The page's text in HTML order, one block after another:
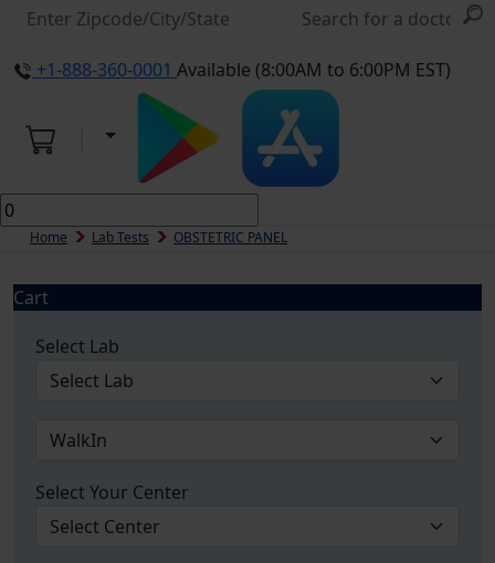
+1-888-360-0001 Available (8:00AM to 6:00PM EST)
Home Lab Tests OBSTETRIC PANEL
Cart
Select Lab
Select Your Center